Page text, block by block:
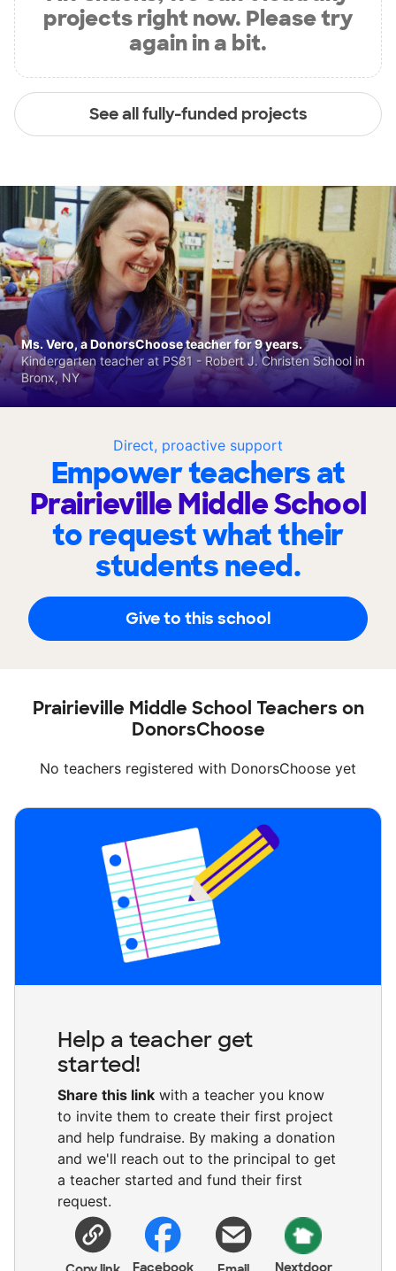
projects right now. Please try
again in a bit.
See all fully-funded projects
Direct, proactive support
Empower teachers at
Prairieville Middle School
to request what their
students need.
Give to this school
Ms. Vero, a DonorsChoose teacher for 9 years.
Kindergarten teacher at PS81 - Robert J. Christen School in
Bronx, NY
Prairieville Middle School Teachers on
DonorsChoose
No teachers registered with DonorsChoose yet
Help a teacher get
started!
Share this link with a teacher you know
to invite them to create their first project
and help fundraise. By making a donation
and we'll reach out to the principal to get
a teacher started and fund their first
request.
Facebook Nextdoor